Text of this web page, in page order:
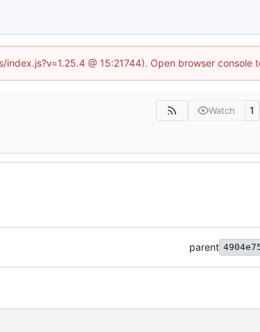
@ 15:21744). Open browser console
Watch 1
parent